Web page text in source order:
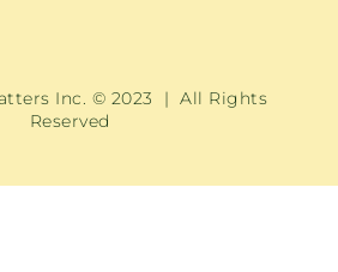
Inc. © 2023 | All Rights
Reserved